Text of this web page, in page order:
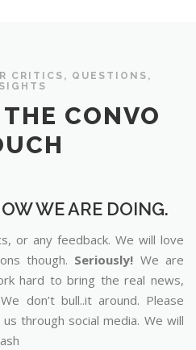
CRITICS, QUESTIONS,
CONVO
WE ARE DOING.
or any feedback. We will love
though. Seriously! We are
hard to bring the real news,
don’t bull..it around. Please
through social media. We will